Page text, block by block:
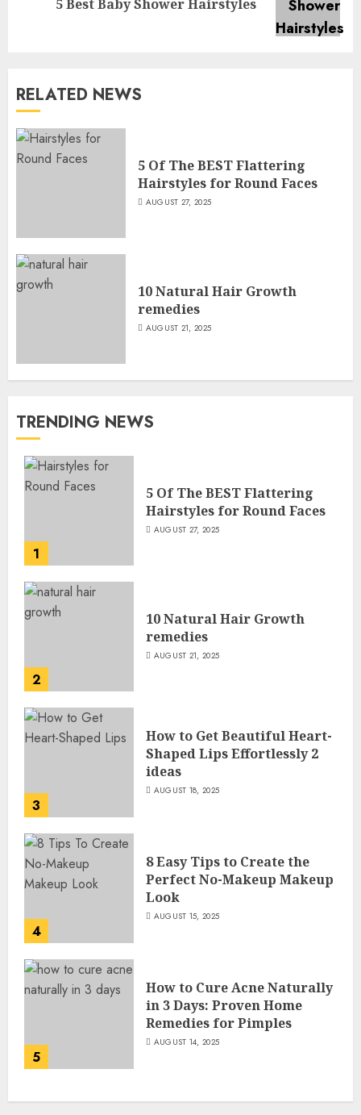
5 Best Baby Shower Hairstyles
RELATED NEWS
5 Of The BEST Flattering
Hairstyles for Round Faces
AUGUST 27, 2025
10 Natural Hair Growth
remedies
AUGUST 21, 2025
TRENDING NEWS
1
5 Of The BEST Flattering
Hairstyles for Round Faces
AUGUST 27, 2025
2
10 Natural Hair Growth
remedies
AUGUST 21, 2025
3
How to Get Beautiful Heart-
Shaped Lips Effortlessly 2
ideas
AUGUST 18, 2025
4
8 Easy Tips to Create the
Perfect No-Makeup Makeup
Look
AUGUST 15, 2025
5
How to Cure Acne Naturally
in 3 Days: Proven Home
Remedies for Pimples
AUGUST 14, 2025